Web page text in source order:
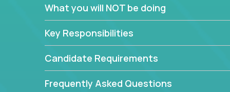
This job will keep you focused on the faster-
complex web of problem-solving, project-
turning travel-intensive environments into the
If you want to be part of a world-class software
invite you to join our team!
What you will NOT be doing
Key Responsibilities
Candidate Requirements
Frequently Asked Questions